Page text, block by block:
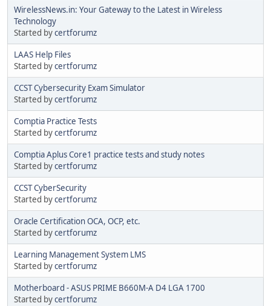
WirelessNews.in: Your Gateway to the Latest in Wireless
Technology
Started bycertforumz
LAAS Help Files
Started bycertforumz
CCST Cybersecurity Exam Simulator
Started bycertforumz
Comptia Practice Tests
Started bycertforumz
Comptia Aplus Core1 practice tests and study notes
Started bycertforumz
CCST CyberSecurity
Started bycertforumz
Oracle Certification OCA, OCP, etc.
Started bycertforumz
Learning Management System LMS
Started bycertforumz
Motherboard - ASUS PRIME B660M-A D4 LGA 1700
Started bycertforumz